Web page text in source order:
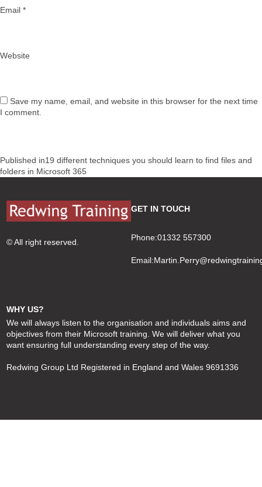
Email *
Website
Save my name, email, and website in this browser for the next time
I comment.
Post
navigation
Published in19 different techniques you should learn to find files and
folders in Microsoft 365
© All right reserved.
GET IN TOUCH
Phone:01332 557300
Email:
WHY US?
We will always listen to the organisation and individuals aims and
objectives from their Microsoft training. We will deliver what you
want ensuring full understanding every step of the way.
Redwing Group Ltd Registered in England and Wales 9691336